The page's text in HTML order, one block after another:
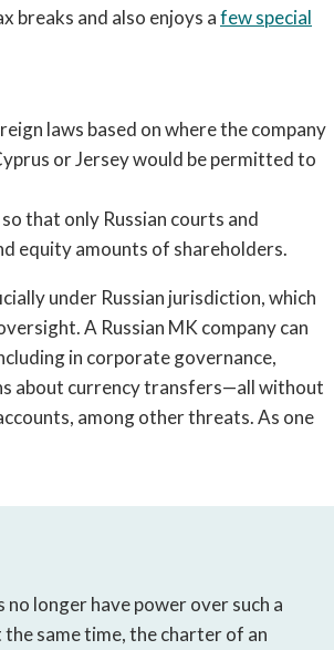
breaks and also enjoys afew special
laws based on where the company
or Jersey would be permitted to
that only Russian courts and
equity amounts of shareholders.
under Russian jurisdiction, which
A Russian MK company can
in corporate governance,
about currency transfers—all without
among other threats. As one
longer have power over such a
same time, the charter of an